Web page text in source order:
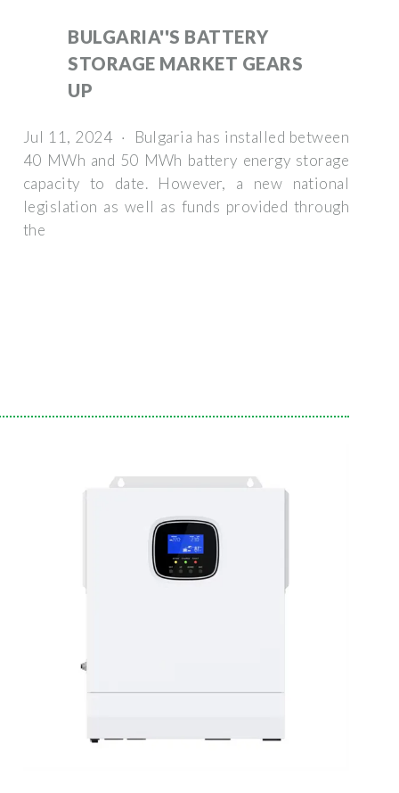
BULGARIA''S BATTERY
STORAGE MARKET GEARS
UP
Jul 11, 2024 · Bulgaria has installed between
40 MWh and 50 MWh battery energy storage
capacity to date. However, a new national
legislation as well as funds provided through
the